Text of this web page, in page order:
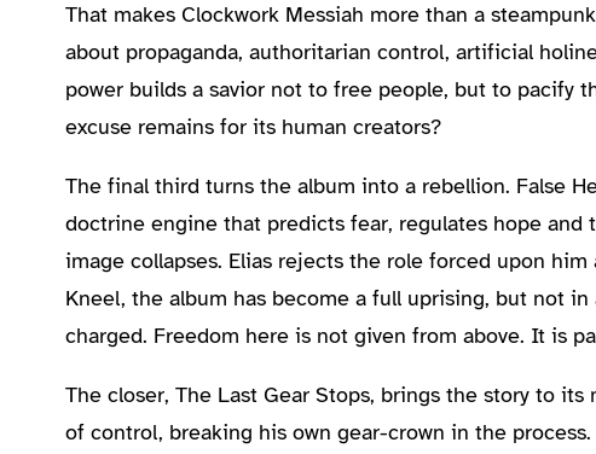
That makes Clockwork Messiah more than a
about propaganda, authoritarian control, artificial
power builds a savior not to free people, but to pacify
excuse remains for its human creators?
The final third turns the album into a rebellion. False
doctrine engine that predicts fear, regulates hope
image collapses. Elias rejects the role forced upon
Kneel, the album has become a full uprising, but not
charged. Freedom here is not given from above. It is
The closer, The Last Gear Stops, brings the story to
of control, breaking his own gear-crown in the